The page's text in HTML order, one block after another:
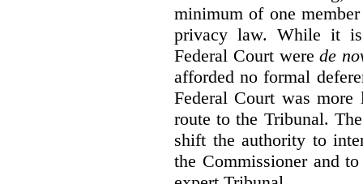
minimum of one
privacy law. While it is
Federal Court werede
afforded no formal
Federal Court was more
route to the Tribunal.
shift the authority to
the Commissioner and